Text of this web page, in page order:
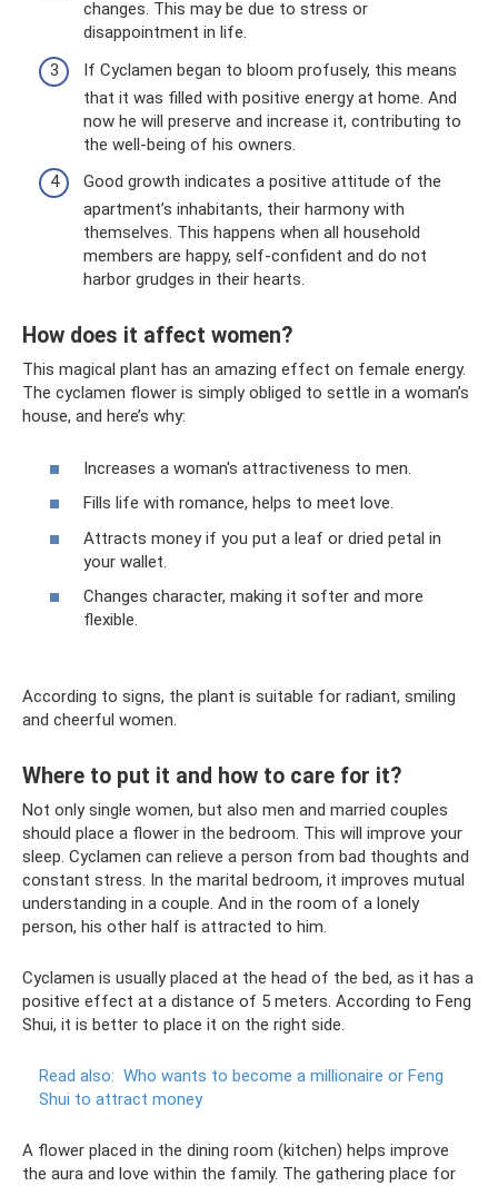
changes. This may be due to stress or
disappointment in life.
If Cyclamen began to bloom profusely, this means
that it was filled with positive energy at home. And
now he will preserve and increase it, contributing to
the well-being of his owners.
Good growth indicates a positive attitude of the
apartment’s inhabitants, their harmony with
themselves. This happens when all household
members are happy, self-confident and do not
harbor grudges in their hearts.
How does it affect women?
This magical plant has an amazing effect on female energy.
The cyclamen flower is simply obliged to settle in a woman’s
house, and here’s why:
Increases a woman's attractiveness to men.
Fills life with romance, helps to meet love.
Attracts money if you put a leaf or dried petal in
your wallet.
Changes character, making it softer and more
flexible.
According to signs, the plant is suitable for radiant, smiling
and cheerful women.
Where to put it and how to care for it?
Not only single women, but also men and married couples
should place a flower in the bedroom. This will improve your
sleep. Cyclamen can relieve a person from bad thoughts and
constant stress. In the marital bedroom, it improves mutual
understanding in a couple. And in the room of a lonely
person, his other half is attracted to him.
Cyclamen is usually placed at the head of the bed, as it has a
positive effect at a distance of 5 meters. According to Feng
Shui, it is better to place it on the right side.
Read also: Who wants to become a millionaire or Feng
Shui to attract money
A flower placed in the dining room (kitchen) helps improve
the aura and love within the family. The gathering place for